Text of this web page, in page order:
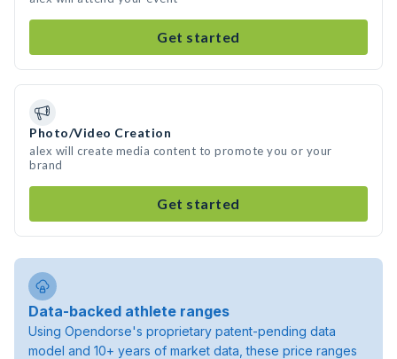
Get started
Photo/Video Creation
alex will create media content to promote you or your
brand
Get started
Data-backed athlete ranges
Using Opendorse's proprietary patent-pending data
model and 10+ years of market data, these price ranges